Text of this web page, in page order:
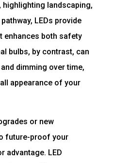
landscaping,
LEDs provide
enhances both safety
bulbs, by contrast, can
dimming over time,
appearance of your
or new
future-proof your
advantage. LED